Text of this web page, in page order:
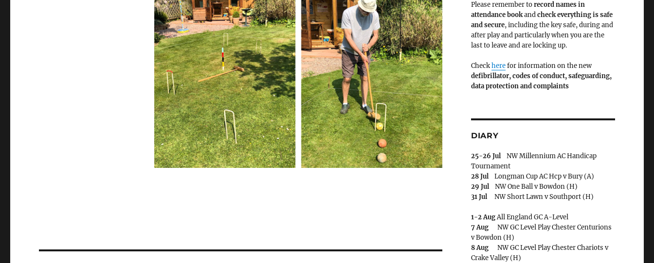
Please remember torecord names in
attendance bookandcheck everything is safe
and secure, including the key safe, during and
after play and particularly when you are the
last to leave and are locking up.
Checkherefor information on the new
defibrillator,codes of conduct,safeguarding,
data protection and complaints
DIARY
25-26 JulNW Millennium AC Handicap
Tournament
28 JulLongman Cup AC Hcp v Bury (A)
29 JulNW One Ball v Bowdon (H)
31 JulNW Short Lawn v Southport (H)
1-2 AugAll England GC A-Level
7 AugNW GC Level Play Chester Centurions
v Bowdon (H)
8 AugNW GC Level Play Chester Chariots v
Crake Valley (H)